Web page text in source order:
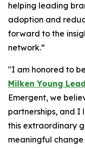
helping leading
adoption and
forward to the
network.”
"I am honored to
Milken Young
Emergent, we
partnerships, and
this extraordinary
meaningful